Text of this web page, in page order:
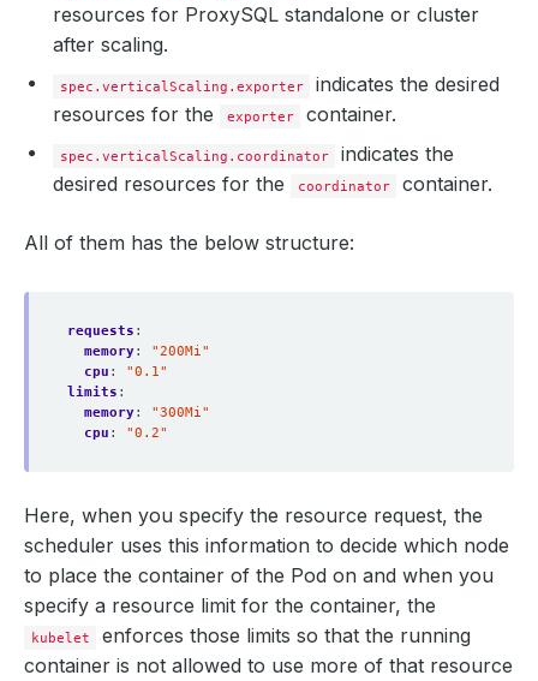
resources for ProxySQL standalone or cluster
after scaling.
spec.verticalScaling.exporter
indicates the desired
resources for the
exporter container.
spec.verticalScaling.coordinator
indicates the
desired resources for the
coordinator container.
All of them has the below structure:
requests :
memory:
"200Mi"
cpu :
"0.1"
limits :
memory:
"300Mi"
cpu : "0.2"
Here, when you specify the resource request, the
scheduler uses this information to decide which node
to place the container of the Pod on and when you
specify a resource limit for the container, the
kubelet
enforces those limits so that the running
container is not allowed to use more of that resource